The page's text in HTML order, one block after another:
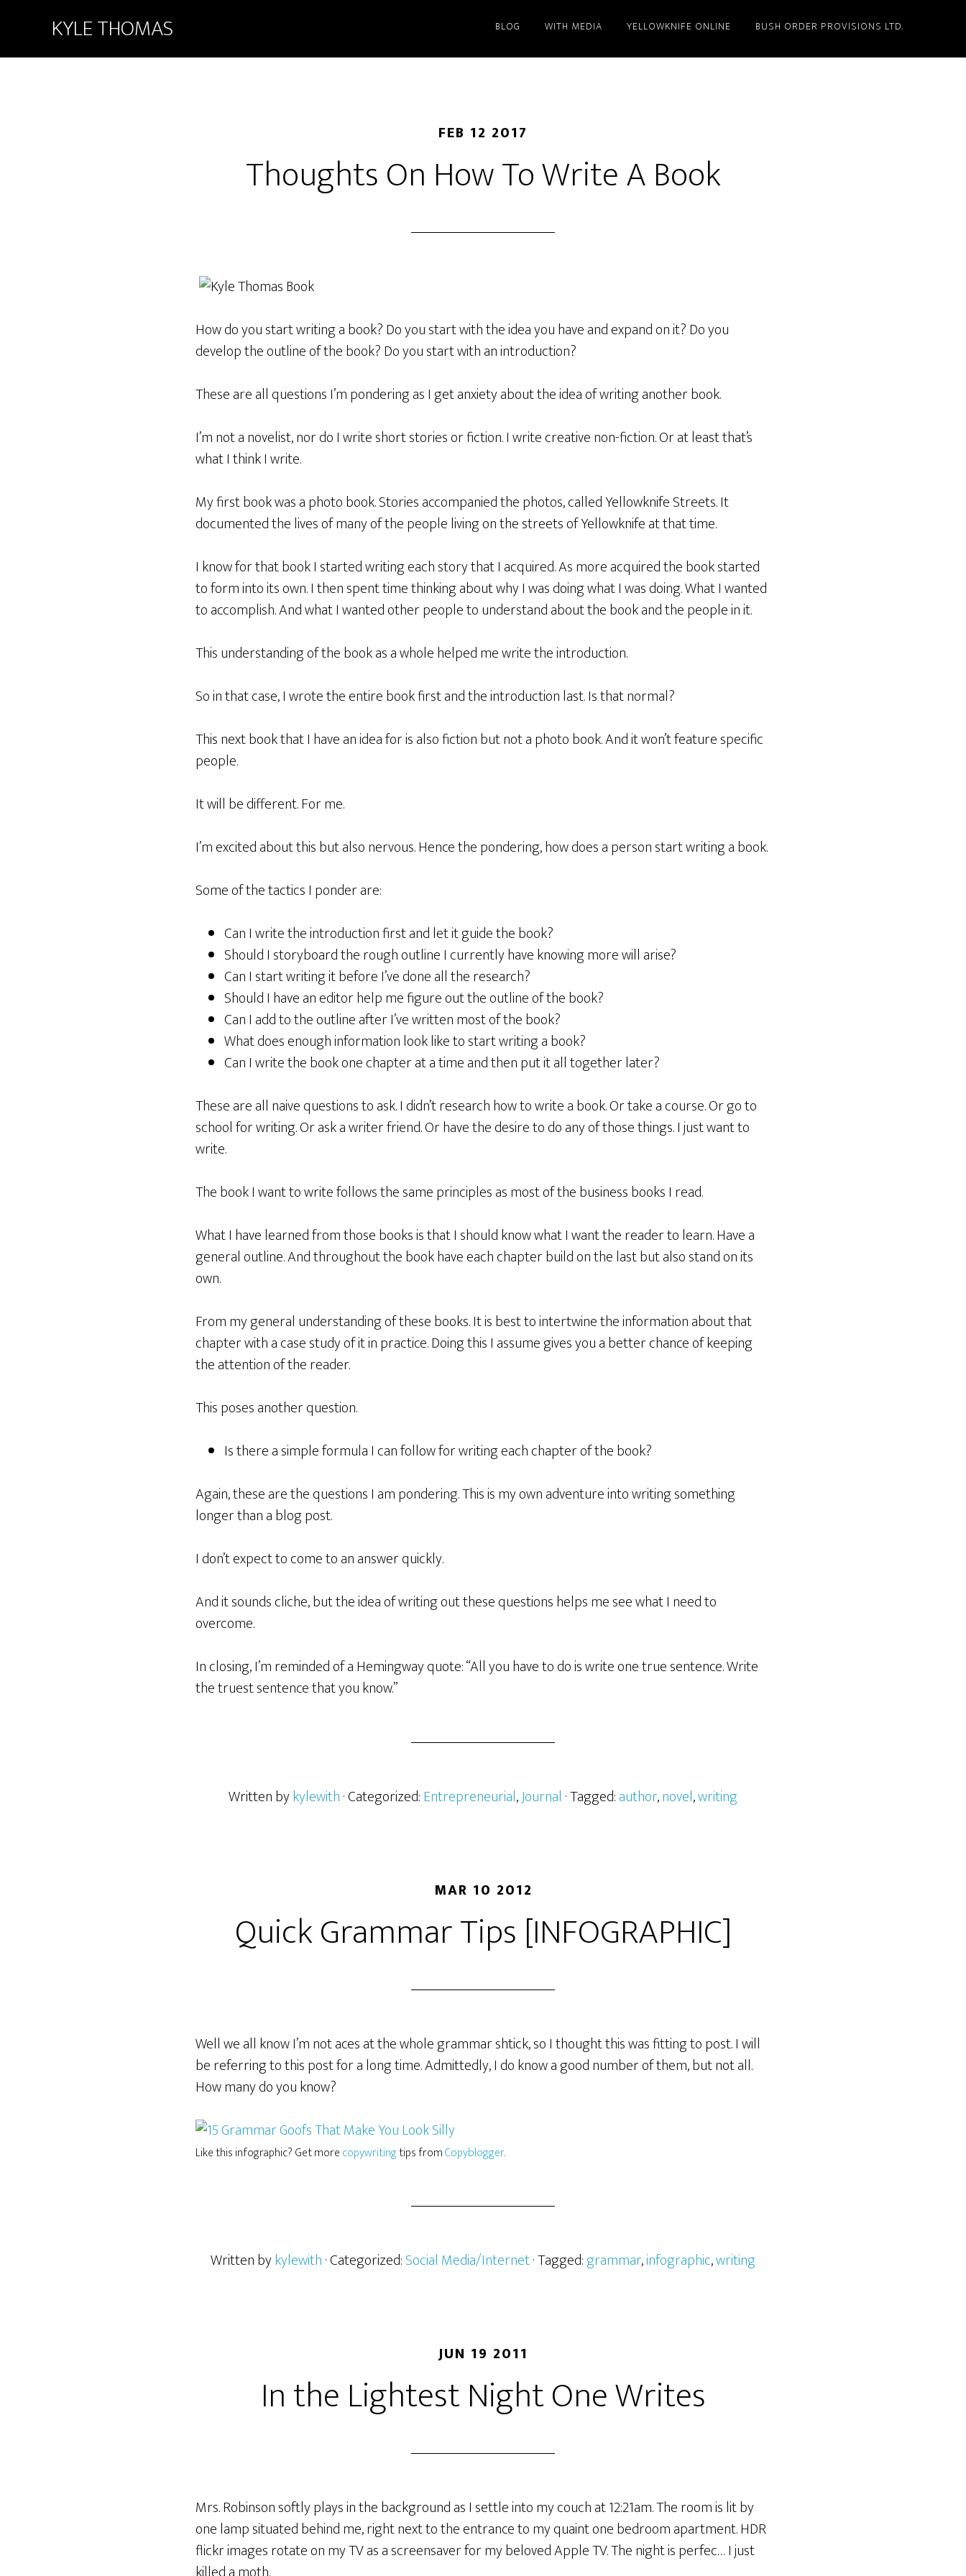
KYLE THOMAS BLOG WITH MEDIA YELLOWKNIFE ONLINE BUSH ORDER PROVISIONS LTD.
FEB 12 2017
Thoughts On How To Write A Book
How do you start writing a book? Do you start with the idea you have and expand on it? Do you
develop the outline of the book? Do you start with an introduction?
These are all questions I’m pondering as I get anxiety about the idea of writing another book.
I’m not a novelist, nor do I write short stories or fiction. I write creative non-fiction. Or at least that’s
what I think I write.
My first book was a photo book. Stories accompanied the photos, called Yellowknife Streets. It
documented the lives of many of the people living on the streets of Yellowknife at that time.
I know for that book I started writing each story that I acquired. As more acquired the book started
to form into its own. I then spent time thinking about why I was doing what I was doing. What I wanted
to accomplish. And what I wanted other people to understand about the book and the people in it.
This understanding of the book as a whole helped me write the introduction.
So in that case, I wrote the entire book first and the introduction last. Is that normal?
This next book that I have an idea for is also fiction but not a photo book. And it won’t feature specific
people.
It will be different. For me.
I’m excited about this but also nervous. Hence the pondering, how does a person start writing a book.
Some of the tactics I ponder are:
Can I write the introduction first and let it guide the book?
Should I storyboard the rough outline I currently have knowing more will arise?
Can I start writing it before I’ve done all the research?
Should I have an editor help me figure out the outline of the book?
Can I add to the outline after I’ve written most of the book?
What does enough information look like to start writing a book?
Can I write the book one chapter at a time and then put it all together later?
These are all naive questions to ask. I didn’t research how to write a book. Or take a course. Or go to
school for writing. Or ask a writer friend. Or have the desire to do any of those things. I just want to
write.
The book I want to write follows the same principles as most of the business books I read.
What I have learned from those books is that I should know what I want the reader to learn. Have a
general outline. And throughout the book have each chapter build on the last but also stand on its
own.
From my general understanding of these books. It is best to intertwine the information about that
chapter with a case study of it in practice. Doing this I assume gives you a better chance of keeping
the attention of the reader.
This poses another question.
Is there a simple formula I can follow for writing each chapter of the book?
Again, these are the questions I am pondering. This is my own adventure into writing something
longer than a blog post.
I don’t expect to come to an answer quickly.
And it sounds cliche, but the idea of writing out these questions helps me see what I need to
overcome.
In closing, I’m reminded of a Hemingway quote: “All you have to do is write one true sentence. Write
the truest sentence that you know.”
Written bykylewith· Categorized:Entrepreneurial,Journal · Tagged:author,novel,writing
MAR 10 2012
Quick Grammar Tips [INFOGRAPHIC]
Well we all know I’m not aces at the whole grammar shtick, so I thought this was fitting to post. I will
be referring to this post for a long time. Admittedly, I do know a good number of them, but not all.
How many do you know?
Like this infographic? Get morecopywritingtips fromCopyblogger.
Written bykylewith· Categorized:Social Media/Internet· Tagged:grammar,infographic,writing
JUN 19 2011
In the Lightest Night One Writes
Mrs. Robinson softly plays in the background as I settle into my couch at 12:21am. The room is lit by
one lamp situated behind me, right next to the entrance to my quaint one bedroom apartment. HDR
flickr images rotate on my TV as a screensaver for my beloved Apple TV. The night is perfec… I just